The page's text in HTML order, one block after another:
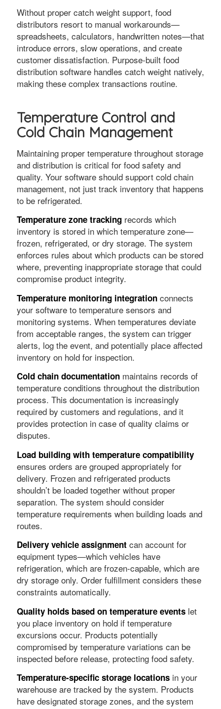
Without proper catch weight support, food
distributors resort to manual workarounds—
spreadsheets, calculators, handwritten notes—that
introduce errors, slow operations, and create
customer dissatisfaction. Purpose-built food
distribution software handles catch weight natively,
making these complex transactions routine.
Temperature Control and
Cold Chain Management
Maintaining proper temperature throughout storage
and distribution is critical for food safety and
quality. Your software should support cold chain
management, not just track inventory that happens
to be refrigerated.
Temperature zone trackingrecords which
inventory is stored in which temperature zone—
frozen, refrigerated, or dry storage. The system
enforces rules about which products can be stored
where, preventing inappropriate storage that could
compromise product integrity.
Temperature monitoring integrationconnects
your software to temperature sensors and
monitoring systems. When temperatures deviate
from acceptable ranges, the system can trigger
alerts, log the event, and potentially place affected
inventory on hold for inspection.
Cold chain documentationmaintains records of
temperature conditions throughout the distribution
process. This documentation is increasingly
required by customers and regulations, and it
provides protection in case of quality claims or
disputes.
Load building with temperature compatibility
ensures orders are grouped appropriately for
delivery. Frozen and refrigerated products
shouldn’t be loaded together without proper
separation. The system should consider
temperature requirements when building loads and
routes.
Delivery vehicle assignmentcan account for
equipment types—which vehicles have
refrigeration, which are frozen-capable, which are
dry storage only. Order fulfillment considers these
constraints automatically.
Quality holds based on temperature eventslet
you place inventory on hold if temperature
excursions occur. Products potentially
compromised by temperature variations can be
inspected before release, protecting food safety.
Temperature-specific storage locationsin your
warehouse are tracked by the system. Products
have designated storage zones, and the system